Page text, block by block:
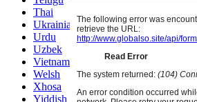
Thai
Ukrainian
Urdu
Uzbek
Vietnamese
Welsh
Xhosa
Yiddish